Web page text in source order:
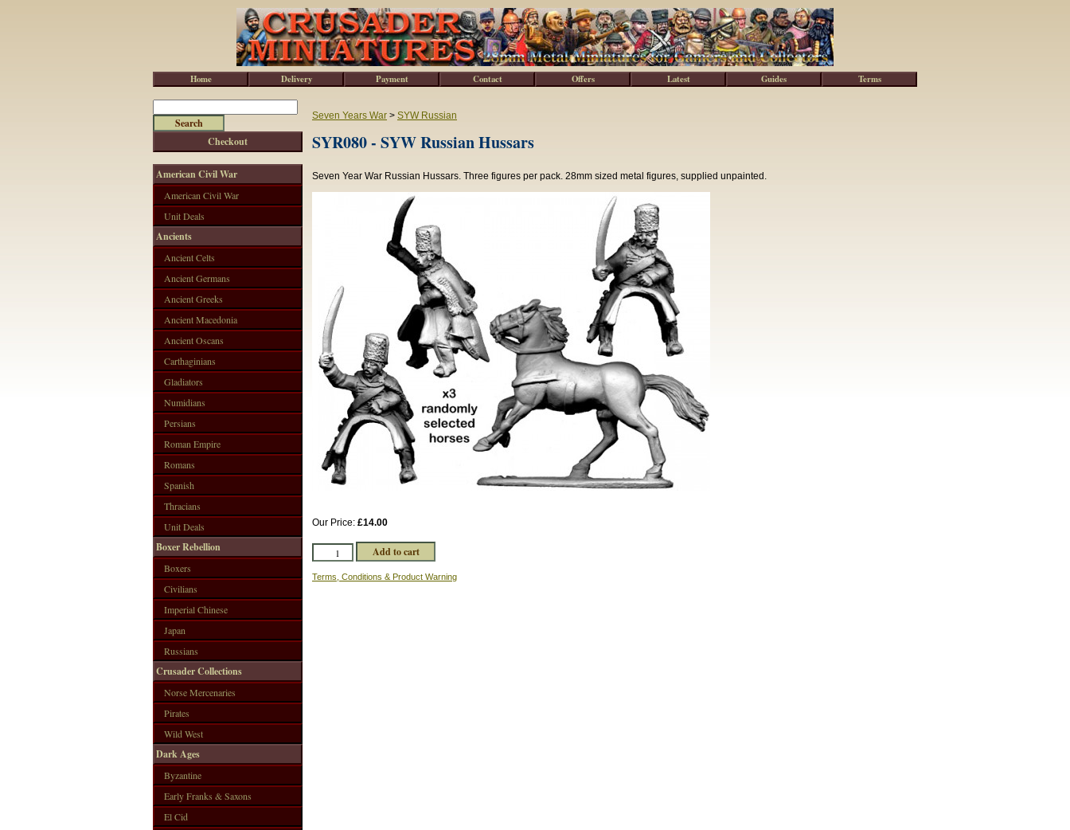
Seven Years War > SYW Russian
SYR080 - SYW Russian Hussars
Seven Year War Russian Hussars. Three figures per pack. 28mm sized metal figures, supplied unpainted.
Our Price: £14.00
Terms, Conditions & Product Warning
Checkout
American Civil War
American Civil War
Unit Deals
Ancients
Ancient Celts
Ancient Germans
Ancient Greeks
Ancient Macedonia
Ancient Oscans
Carthaginians
Gladiators
Numidians
Persians
Roman Empire
Romans
Spanish
Thracians
Unit Deals
Boxer Rebellion
Boxers
Civilians
Imperial Chinese
Japan
Russians
Crusader Collections
Norse Mercenaries
Pirates
Wild West
Dark Ages
Byzantine
Early Franks & Saxons
El Cid
Home Delivery Payment Contact Offers Latest Guides Terms